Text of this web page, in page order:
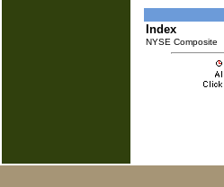
Index
NYSE Composite